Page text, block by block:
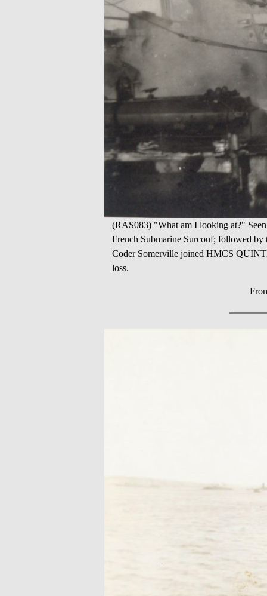
(RAS083) "What am I looking at?"
French Submarine Surcouf; followed by
Coder Somerville joined HMCS
loss.